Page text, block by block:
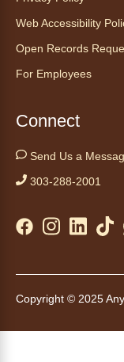
Tales to
Read to
opportunity
This event
Tales to
Web Accessibility
Open Records
For Employees
Connect
Send Us a
303-288-2001
Copyright © 2025